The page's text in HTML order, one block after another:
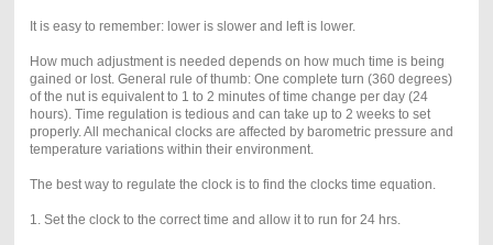
It is easy to remember: lower is slower and left is lower.
How much adjustment is needed depends on how much time is being
gained or lost. General rule of thumb: One complete turn (360 degrees)
of the nut is equivalent to 1 to 2 minutes of time change per day (24
hours). Time regulation is tedious and can take up to 2 weeks to set
properly. All mechanical clocks are affected by barometric pressure and
temperature variations within their environment.
The best way to regulate the clock is to find the clocks time equation.
1. Set the clock to the correct time and allow it to run for 24 hrs.